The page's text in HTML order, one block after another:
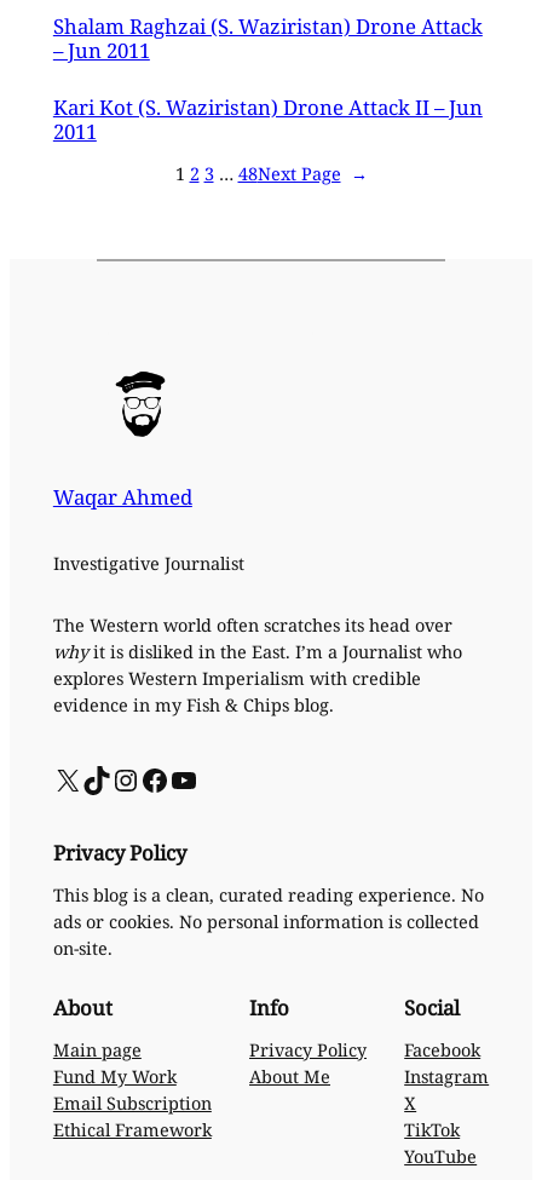
Shalam Raghzai (S. Waziristan) Drone Attack
– Jun 2011
Kari Kot (S. Waziristan) Drone Attack II – Jun
2011
1 2 3 … 48Next Page →
Waqar Ahmed
Investigative Journalist
The Western world often scratches its head over
whyit is disliked in the East. I’m a Journalist who
explores Western Imperialism with credible
evidence in my Fish & Chips blog.
X TikTok InstagramFacebook YouTube
Privacy Policy
This blog is a clean, curated reading experience. No
ads or cookies. No personal information is collected
on-site.
About
Main page
Fund My Work
Email Subscription
Ethical Framework
Info
Privacy Policy
About Me
Social
Facebook
Instagram
X
TikTok
YouTube